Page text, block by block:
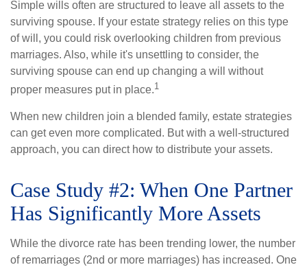
Simple wills often are structured to leave all assets to the
surviving spouse. If your estate strategy relies on this type
of will, you could risk overlooking children from previous
marriages. Also, while it's unsettling to consider, the
surviving spouse can end up changing a will without
proper measures put in place.1
When new children join a blended family, estate strategies
can get even more complicated. But with a well-structured
approach, you can direct how to distribute your assets.
Case Study #2: When One Partner
Has Significantly More Assets
While the divorce rate has been trending lower, the number
of remarriages (2nd or more marriages) has increased. One